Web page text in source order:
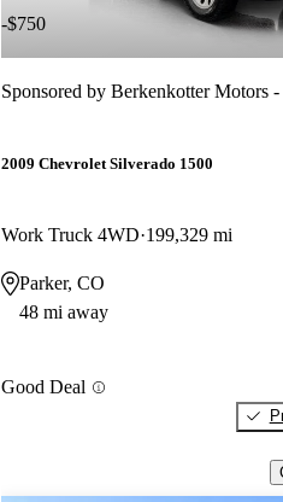
-$750
Sponsored by Berkenkotter Motors -
2009 Chevrolet Silverado 1500
Work Truck 4WD 199,329 mi
Parker, CO
48 mi away
Good Deal